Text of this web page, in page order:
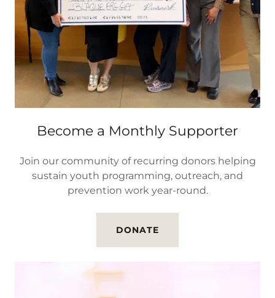
Become a Monthly Supporter
Join our community of recurring donors helping
sustain youth programming, outreach, and
prevention work year-round.
DONATE